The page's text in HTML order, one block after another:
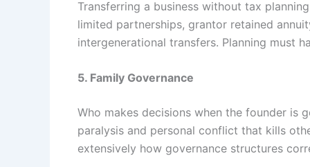
Transferring a business without tax
limited partnerships, grantor retained
intergenerational transfers. Planning must
5. Family Governance
Who makes decisions when the founder is
paralysis and personal conflict that kills
extensively how governance structures